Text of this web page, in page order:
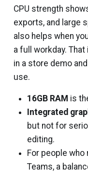
CPU strength
exports, and large
also helps when
a full workday.
in a store demo
use.
16GB RAM is
Integrated
but not for
editing.
For people who
Teams, a